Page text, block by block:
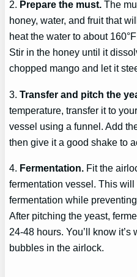
2. Prepare the must. The
honey, water, and fruit that
heat the water to about
Stir in the honey until it
chopped mango and let it
3.Transfer and pitch the
temperature, transfer it to
vessel using a funnel. Add
then give it a good shake to
4. Fermentation. Fit the
fermentation vessel. This
fermentation while
After pitching the yeast,
24-48 hours. You’ll know
bubbles in the airlock.